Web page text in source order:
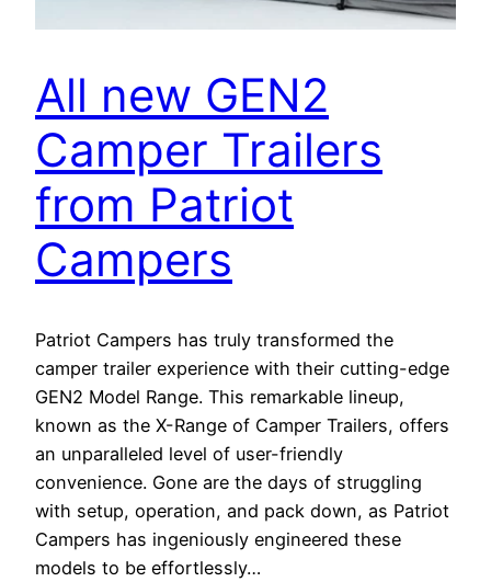
All new GEN2
Camper Trailers
from Patriot
Campers
Patriot Campers has truly transformed the
camper trailer experience with their cutting-edge
GEN2 Model Range. This remarkable lineup,
known as the X-Range of Camper Trailers, offers
an unparalleled level of user-friendly
convenience. Gone are the days of struggling
with setup, operation, and pack down, as Patriot
Campers has ingeniously engineered these
models to be effortlessly…